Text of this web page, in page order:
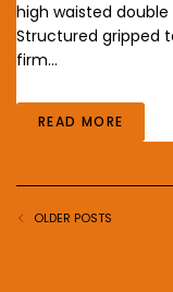
high waisted
Structured gripped
firm…
READ MORE
OLDER POSTS